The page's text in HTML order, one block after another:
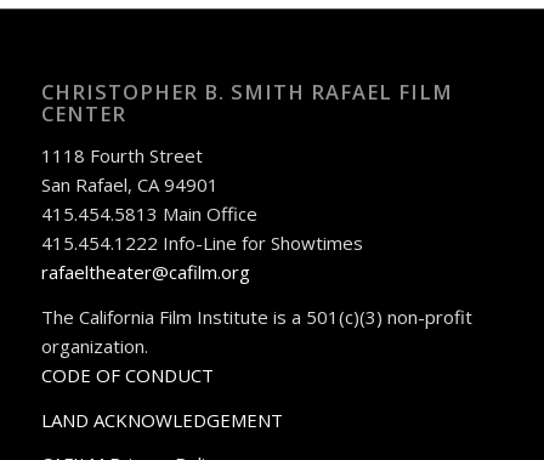
CHRISTOPHER B. SMITH RAFAEL FILM
CENTER
1118 Fourth Street
San Rafael, CA 94901
415.454.5813 Main Office
415.454.1222 Info-Line for Showtimes
rafaeltheater@cafilm.org
The California Film Institute is a 501(c)(3) non-profit
organization.
CODE OF CONDUCT
LAND ACKNOWLEDGEMENT